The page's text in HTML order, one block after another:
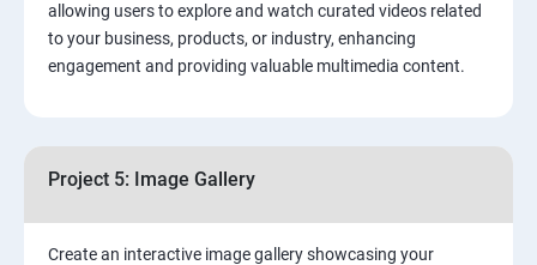
allowing users to explore and watch curated videos related
to your business, products, or industry, enhancing
engagement and providing valuable multimedia content.
Project 5: Image Gallery
Create an interactive image gallery showcasing your